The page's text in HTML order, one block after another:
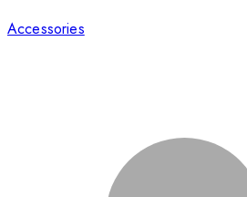
Accessories